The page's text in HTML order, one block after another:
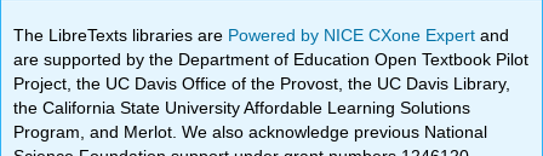
The LibreTexts libraries are Powered by NICE CXone Expertand
are supported by the Department of Education Open Textbook Pilot
Project, the UC Davis Office of the Provost, the UC Davis Library,
the California State University Affordable Learning Solutions
Program, and Merlot. We also acknowledge previous National